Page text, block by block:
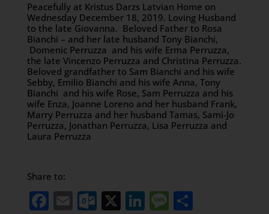
Peacefully at Kristus Darzs Latvian Home on
Wednesday December 18, 2019. Loving Husband
to the late Giovanna. Beloved Father to Rosa
Bianchi – and her late husband Tony Bianchi,
Domenic Perruzza and his wife Erma Perruzza,
the late Vincenzo Perruzza and Christina Perruzza.
Beloved grandfather to Sam Bianchi and his wife
Sebby, Emilio Bianchi and his wife Anna, Tony
Bianchi and his wife Rose, Sam Perruzza and his
wife Enza, Joanne Loreno and her husband Frank,
Marry Perruzza and her husband Tamas, Sami-Jo
Perruzza, Jonathan Perruzza, Lisa Perruzza and
Laura Perruzza
Share to:
Facebook
EmailOutlook.com
X LinkedIn
Message
Share